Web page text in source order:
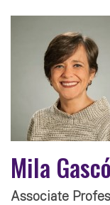
Mila
Associate